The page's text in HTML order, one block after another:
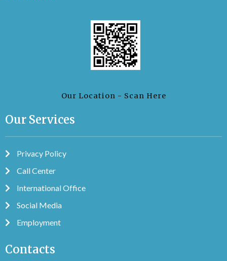
Our Location - Scan Here
Our Services
Privacy Policy
Call Center
International Office
Social Media
Employment
Contacts